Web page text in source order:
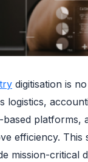
digitisation is
logistics,
platforms,
efficiency. This
mission-critical